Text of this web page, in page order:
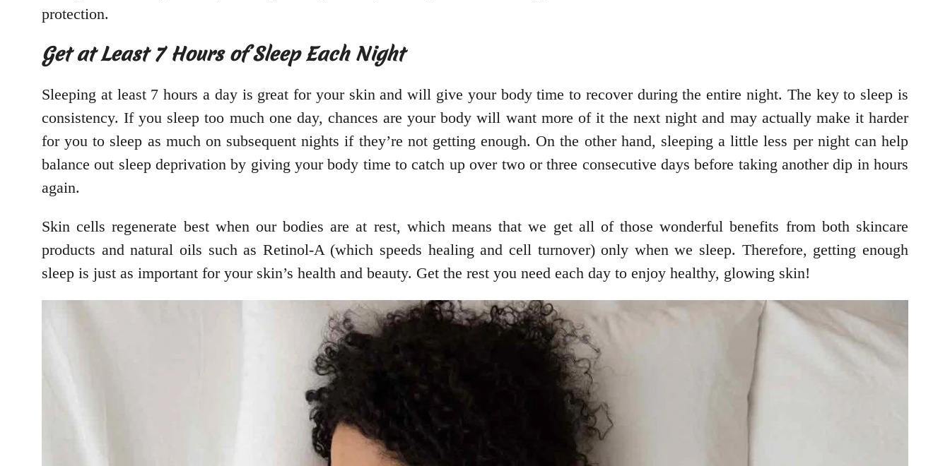
protection.
Get at Least 7 Hours of Sleep Each Night
Sleeping at least 7 hours a day is great for your skin and will give your body time to recover during the entire night. The key to sleep is
consistency. If you sleep too much one day, chances are your body will want more of it the next night and may actually make it harder
for you to sleep as much on subsequent nights if they’re not getting enough. On the other hand, sleeping a little less per night can help
balance out sleep deprivation by giving your body time to catch up over two or three consecutive days before taking another dip in hours
again.
Skin cells regenerate best when our bodies are at rest, which means that we get all of those wonderful benefits from both skincare
products and natural oils such as Retinol-A (which speeds healing and cell turnover) only when we sleep. Therefore, getting enough
sleep is just as important for your skin’s health and beauty. Get the rest you need each day to enjoy healthy, glowing skin!